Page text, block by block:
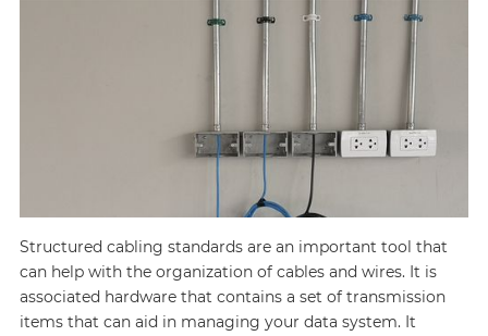
Structured cabling standards are an important tool that
can help with the organization of cables and wires. It is
associated hardware that contains a set of transmission
items that can aid in managing your data system. It